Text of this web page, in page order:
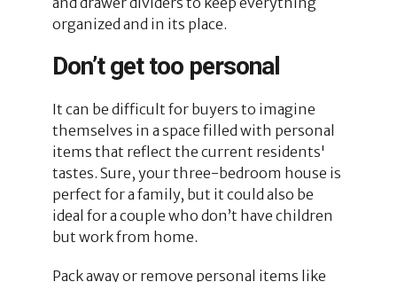
organized and in its place.
Don’t get too personal
It can be difficult for buyers to imagine
themselves in a space filled with personal
items that reflect the current residents'
tastes. Sure, your three-bedroom house is
perfect for a family, but it could also be
ideal for a couple who don’t have children
but work from home.
Pack away or remove personal items like